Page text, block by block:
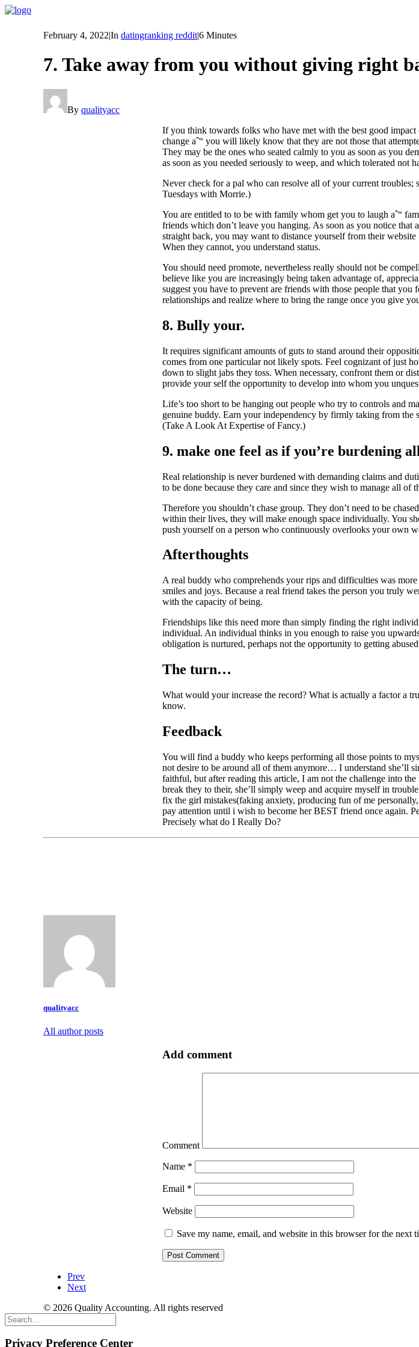
February 4, 2022|In datingranking reddit|6 Minutes
7. Take away from you without giving right
By qualityacc
If you think towards folks who have met with the best good
change aˆ“ you will likely know that they are not those that
They may be the ones who seated calmly to you as soon as you
as soon as you needed seriously to weep, and which tolerated not
Never check for a pal who can resolve all of your current
Tuesdays with Morrie.)
You are entitled to to be with family whom get you to laugh aˆ“
friends which don’t leave you hanging. As soon as you notice
straight back, you may want to distance yourself from their
When they cannot, you understand status.
You should need promote, nevertheless really should not be
believe like you are increasingly being taken advantage of,
suggest you have to prevent are friends with those people that you
relationships and realize where to bring the range once you give
8. Bully your.
It requires significant amounts of guts to stand around their
comes from one particular not likely spots. Feel cognizant of just
down to slight jabs they toss. When necessary, confront them or
provide your self the opportunity to develop into whom you
Life’s too short to be hanging out people who try to controls and
genuine buddy. Earn your independency by firmly taking from the
(Take A Look At Expertise of Fancy.)
9. make one feel as if you’re burdening
Real relationship is never burdened with demanding claims and
to be done because they care and since they wish to manage all of
Therefore you shouldn’t chase group. They don’t need to be
within their lives, they will make enough space individually. You
push yourself on a person who continuously overlooks your own
Afterthoughts
A real buddy who comprehends your rips and difficulties was
smiles and joys. Because a real friend takes the person you truly
with the capacity of being.
Friendships like this need more than simply finding the right
individual. An individual thinks in you enough to raise you
obligation is nurtured, perhaps not the opportunity to getting
The turn…
What would your increase the record? What is actually a factor a
know.
Feedback
You will find a buddy who keeps performing all those points to
not desire to be around all of them anymore… I understand she’ll
faithful, but after reading this article, I am not the challenge into
break they to their, she’ll simply weep and acquire myself in
fix the girl mistakes(faking anxiety, producing fun of me
pay attention until i wish to become her BEST friend once again.
Precisely what do I Really Do?
qualityacc
All author posts
Add comment
Comment
Name *
Email *
Website
Save my name, email, and website in this browser for the next
Prev
Next
© 2026 Quality Accounting. All rights reserved
Privacy Preference Center